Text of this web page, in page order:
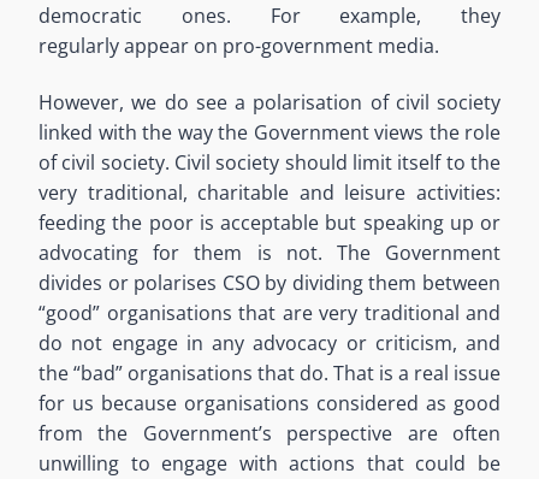
democratic ones. For example, they
regularly appear on pro-government media.
However, we do see a polarisation of civil society
linked with the way the Government views the role
of civil society. Civil society should limit itself to the
very traditional, charitable and leisure activities:
feeding the poor is acceptable but speaking up or
advocating for them is not. The Government
divides or polarises CSO by dividing them between
“good” organisations that are very traditional and
do not engage in any advocacy or criticism, and
the “bad” organisations that do. That is a real issue
for us because organisations considered as good
from the Government’s perspective are often
unwilling to engage with actions that could be